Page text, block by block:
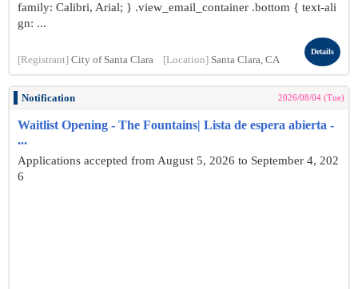
family: Calibri, Arial; } .view_email_container .bottom { text-ali
gn: ...
[Registrant] City of Santa Clara [Location] Santa Clara, CA
Details
Notification 2026/08/04 (Tue)
Waitlist Opening - The Fountains| Lista de espera abierta -
...
Applications accepted from August 5, 2026 to September 4, 202
6